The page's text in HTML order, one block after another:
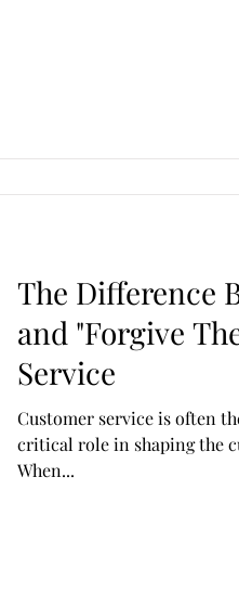
The Difference
and "Forgive
Service
Customer service is often
critical role in shaping the
When...